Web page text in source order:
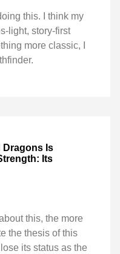
this. I think my
light, story-first
more classic, I
Dragons Is
Its
this, the more
the thesis of this
its status as the